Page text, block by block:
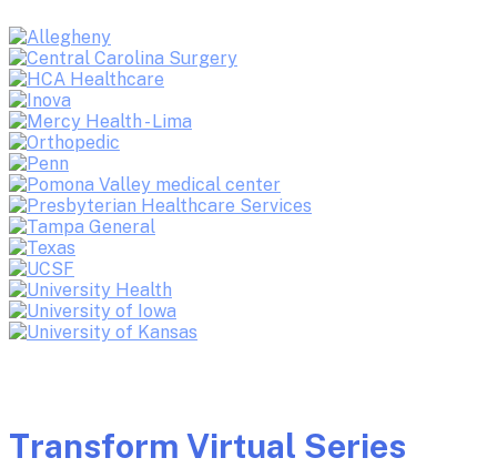
Transform Virtual Series